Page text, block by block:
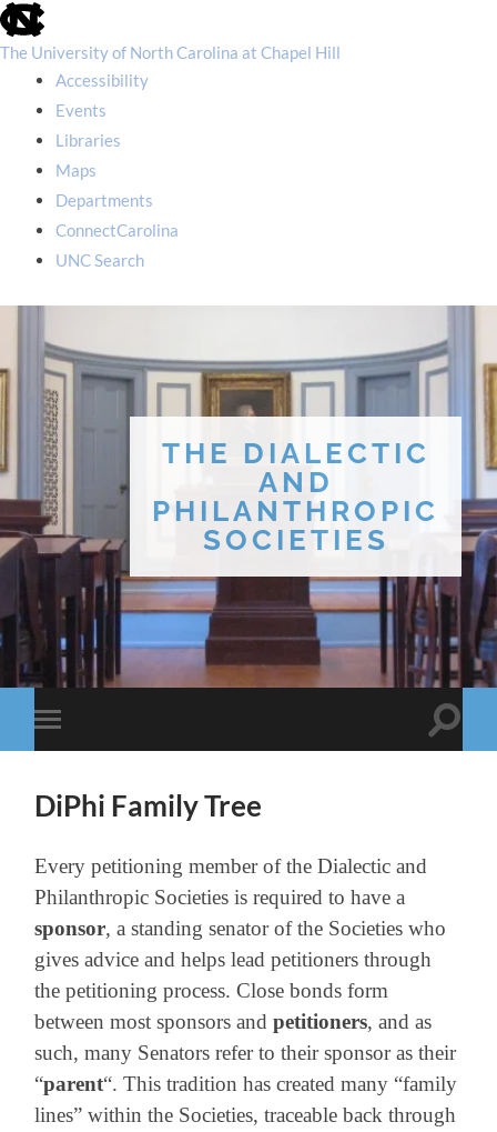
skip
to
the
utility
The University of North Carolina at Chapel Hill
Accessibility
Events
Libraries
Maps
Departments
ConnectCarolina
UNC Search
THE DIALECTIC
AND
PHILANTHROPIC
SOCIETIES
Toggle
mobile
Toggle
DiPhi Family Tree
Every petitioning member of the Dialectic and
Philanthropic Societies is required to have a
sponsor,a standing senator of the Societies who
gives advice and helps lead petitioners through
the petitioning process. Close bonds form
between most sponsors andpetitioners, and as
such, many Senators refer to their sponsor as their
“parent“. This tradition has created many “family
lines” within the Societies, traceable back through